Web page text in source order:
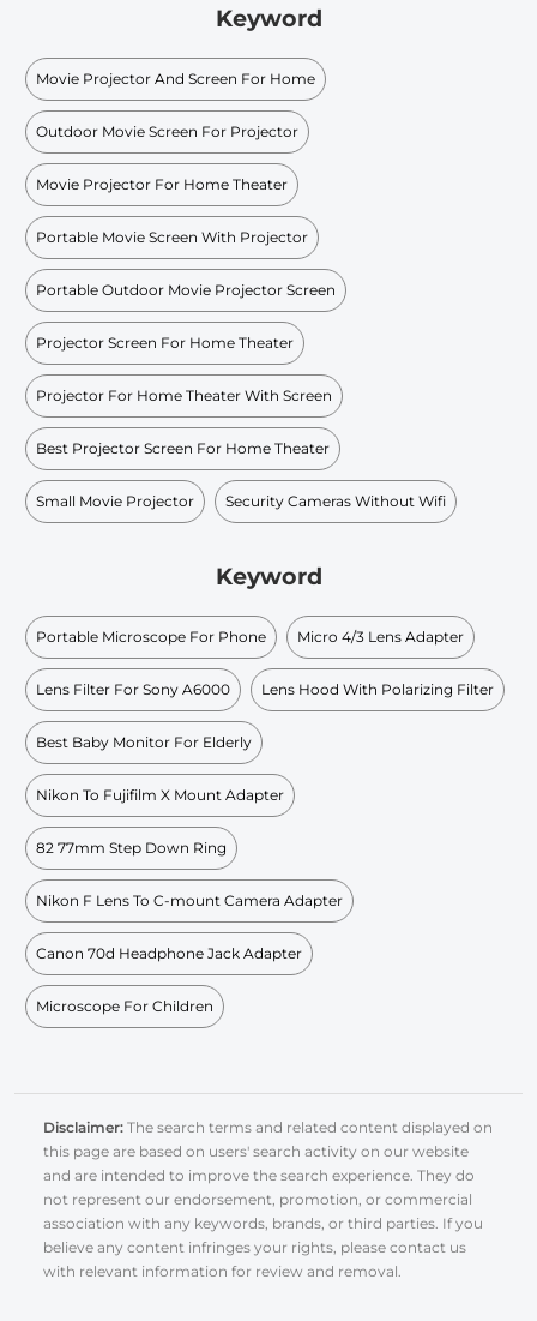
Keyword
Movie Projector And Screen For Home
Outdoor Movie Screen For Projector
Movie Projector For Home Theater
Portable Movie Screen With Projector
Portable Outdoor Movie Projector Screen
Projector Screen For Home Theater
Projector For Home Theater With Screen
Best Projector Screen For Home Theater
Small Movie Projector Security Cameras Without Wifi
Keyword
Portable Microscope For Phone Micro 4/3 Lens Adapter
Lens Filter For Sony A6000 Lens Hood With Polarizing Filter
Best Baby Monitor For Elderly
Nikon To Fujifilm X Mount Adapter
82 77mm Step Down Ring
Nikon F Lens To C-mount Camera Adapter
Canon 70d Headphone Jack Adapter
Microscope For Children
Disclaimer: The search terms and related content displayed on
this page are based on users' search activity on our website
and are intended to improve the search experience. They do
not represent our endorsement, promotion, or commercial
association with any keywords, brands, or third parties. If you
believe any content infringes your rights, please contact us
with relevant information for review and removal.